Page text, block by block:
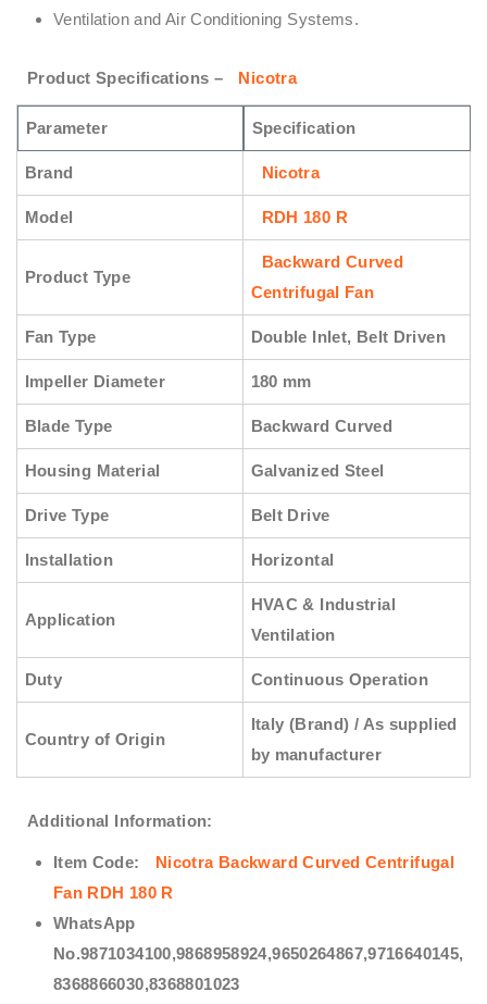
Ventilation and Air Conditioning Systems.
Product Specifications – Nicotra
Parameter Specification
Brand Nicotra
Model RDH 180 R
Product Type
Backward Curved
Centrifugal Fan
Fan Type Double Inlet, Belt Driven
Impeller Diameter 180 mm
Blade Type Backward Curved
Housing Material Galvanized Steel
Drive Type Belt Drive
Installation Horizontal
Application
HVAC & Industrial
Ventilation
Duty Continuous Operation
Country of Origin
Italy (Brand) / As supplied
by manufacturer
Additional Information:
Item Code:
Nicotra Backward Curved Centrifugal
Fan RDH 180 R
WhatsApp
No.9871034100,9868958924,9650264867,9716640145,
8368866030,8368801023